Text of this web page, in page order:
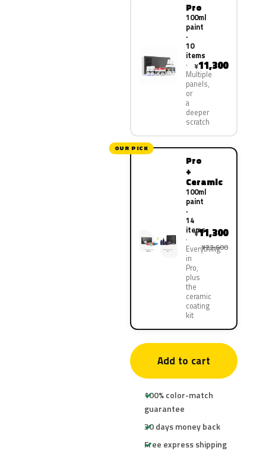
Pro
100ml
paint
·
10
items
Multiple
panels,
or
a
deeper
scratch
¥11,300
OUR PICK
Pro
+
Ceramic
100ml
paint
·
14
items
Everything
in
Pro,
plus
the
ceramic
coating
kit
¥11,300
¥22,600
Add to cart
100% color-match
guarantee
30 days money back
Free express shipping